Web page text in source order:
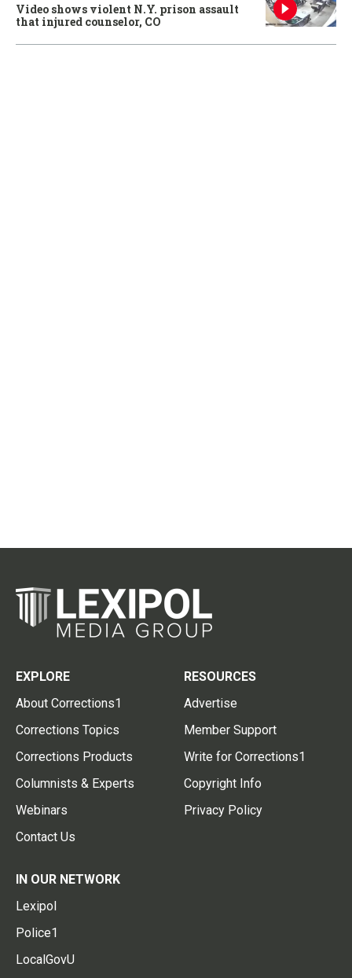
Video shows violent N.Y. prison assault
that injured counselor, CO
EXPLORE
About Corrections1
Corrections Topics
Corrections Products
Columnists & Experts
Webinars
Contact Us
RESOURCES
Advertise
Member Support
Write for Corrections1
Copyright Info
Privacy Policy
IN OUR NETWORK
Lexipol
Police1
LocalGovU